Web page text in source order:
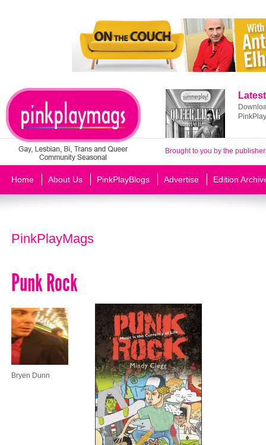
Brought to you by the
Home About Us PinkPlayBlogs Advertise Edition
PinkPlayMags
Punk Rock
Bryen Dunn